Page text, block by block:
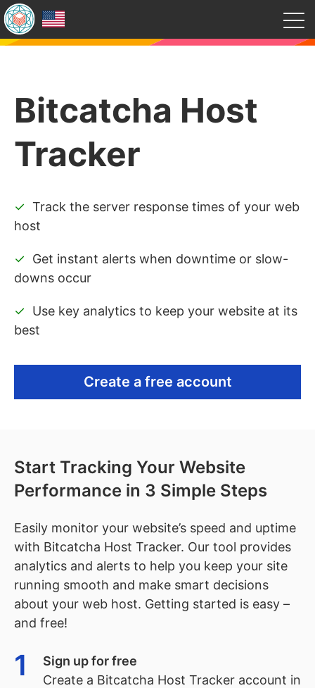
Bitcatcha Host
Tracker
Track the server response times of your web
host
Get instant alerts when downtime or slow-
downs occur
Use key analytics to keep your website at its
best
Create a free account
Start Tracking Your Website
Performance in 3 Simple Steps
Easily monitor your website’s speed and uptime
with Bitcatcha Host Tracker. Our tool provides
analytics and alerts to help you keep your site
running smooth and make smart decisions
about your web host. Getting started is easy –
and free!
1
Sign up for free
Create a Bitcatcha Host Tracker account in